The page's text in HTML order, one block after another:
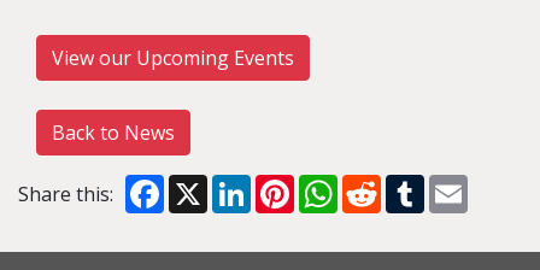
View our Upcoming Events
Back to News
Share this: Facebook
X LinkedInPinterestWhatsApp
RedditTumblr